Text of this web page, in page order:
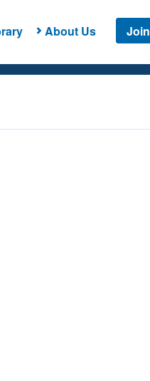
About Us Join